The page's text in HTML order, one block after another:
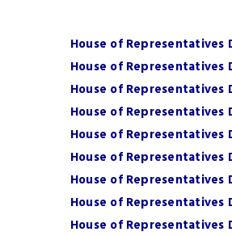
House of
House of Representatives
House of
House of Representatives
House of
House of
House of Representatives
House of
House of